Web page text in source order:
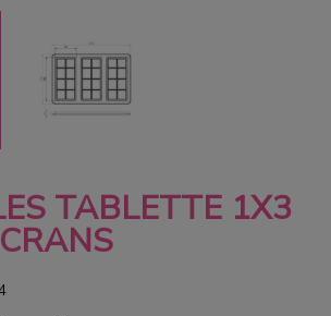
TABLETTE 1X3